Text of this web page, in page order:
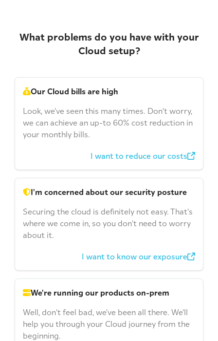
What problems do you have with your
Cloud setup?
Our Cloud bills are high
Look, we've seen this many times. Don't worry,
we can achieve an up-to 60% cost reduction in
your monthly bills.
I want to reduce our costs
I'm concerned about our security posture
Securing the cloud is definitely not easy. That's
where we come in, so you don't need to worry
about it.
I want to know our exposure
We're running our products on-prem
Well, don't feel bad, we've been all there. We'll
help you through your Cloud journey from the
beginning.